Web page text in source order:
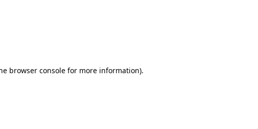
browser consolefor more information).